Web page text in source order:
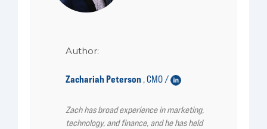
Author:
Zachariah Peterson ,CMO /
Zach has broad experience in marketing,
technology, and finance, and he has held